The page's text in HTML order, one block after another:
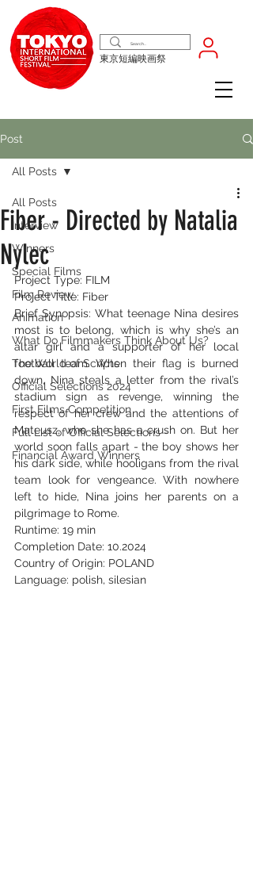
東京短編映画祭
Post
All Posts
Interview
Winners
Special Films
Film Review
Animation
What Do Filmmakers Think About Us?
The World of Scripts
Official Selections 2024
First Films Competition
Full List of Official Selections -
Financial Award Winners
All Posts
Fiber - Directed by Natalia
Nylec
Project Type: FILM
Project Title: Fiber
Brief Synopsis: What teenage Nina desires
most is to belong, which is why she’s an
altar girl and a supporter of her local
football team. When their flag is burned
down, Nina steals a letter from the rival’s
stadium sign as revenge, winning the
respect of her crew and the attentions of
Mateusz, who she has a crush on. But her
world soon falls apart - the boy shows her
his dark side, while hooligans from the rival
team look for vengeance. With nowhere
left to hide, Nina joins her parents on a
pilgrimage to Rome.
Runtime: 19 min
Completion Date: 10.2024
Country of Origin: POLAND
Language: polish, silesian